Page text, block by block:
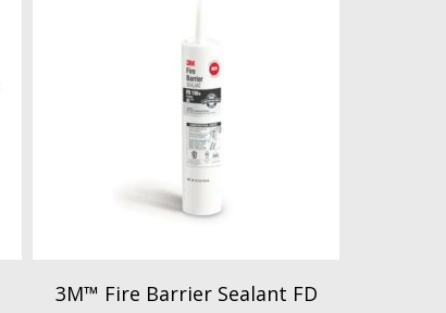
3M™ Fire Barrier Sealant FD